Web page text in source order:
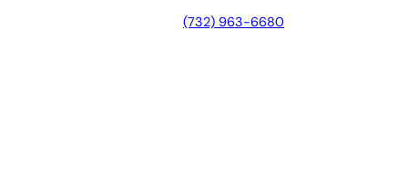
(732) 963-6680